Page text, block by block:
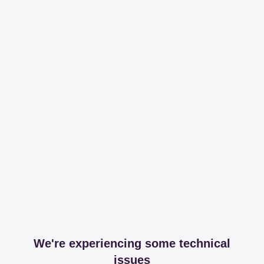
We're experiencing some technical
issues